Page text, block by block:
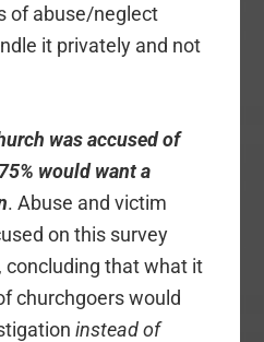
of abuse/neglect
it privately and not
was accused of
would want a
. Abuse and victim
on this survey
concluding that what it
churchgoers would
instead of